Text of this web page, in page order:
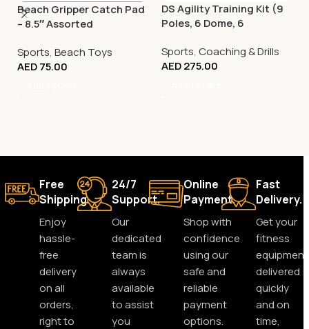
Beach Gripper Catch Pad
– 8.5″ Assorted
Sports, Beach Toys
AED75.00
DS Agility Training Kit (9
Poles, 6 Dome, 6
Sports, Coaching & Drills
AED275.00
Free
Shipping.
Enjoy
hassle-
free
delivery
on all
orders,
right to
24/7
Support.
Our
dedicated
team is
always
available
to assist
you
Online
Payment.
Shop with
confidence
using our
safe and
reliable
payment
options.
Fast
Delivery.
Get your
fitness
equipment
delivered
quickly
and on
time,